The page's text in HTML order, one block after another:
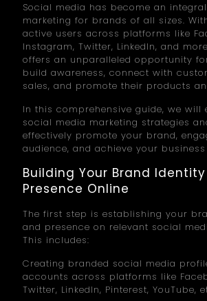
Social media has become an
marketing for brands of all sizes.
active users across platforms like
Instagram, Twitter, LinkedIn, and
offers an unparalleled opportunity
build awareness, connect with
sales, and promote their products
In this comprehensive guide, we will
social media marketing strategies
effectively promote your brand,
audience, and achieve your
Building Your Brand
Presence Online
The first step is establishing your
and presence on relevant social
This includes:
Creating branded social media
accounts across platforms like
Twitter, LinkedIn, Pinterest, YouTube,